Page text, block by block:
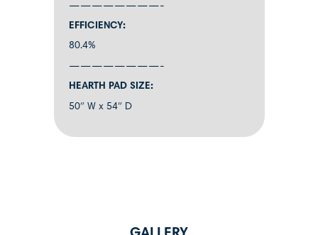
————————-
EFFICIENCY:
80.4%
————————-
HEARTH PAD SIZE:
50″ W x 54″ D